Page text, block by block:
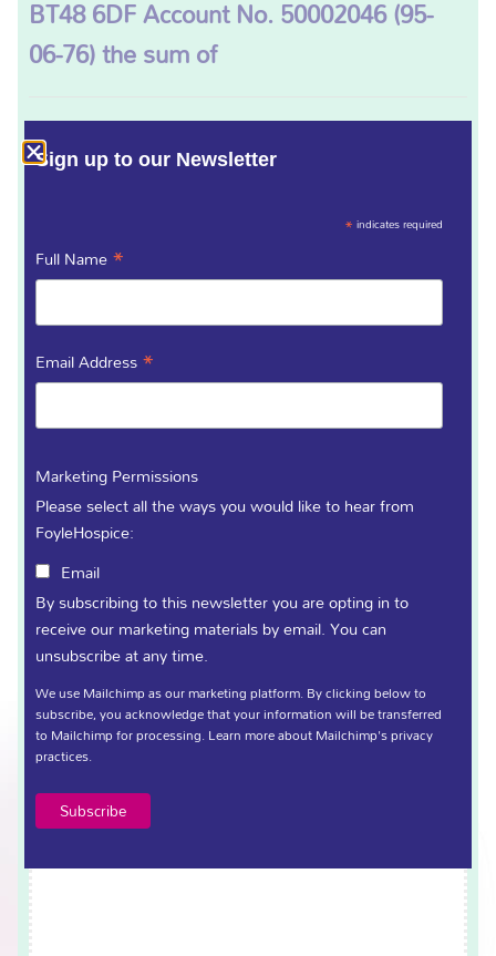
BT48 6DF Account No. 50002046 (95-
06-76) the sum of
Please tick the appropriate box(Required)
£5 monthly
£50 monthly
Starting on
From Account Number
Sort Code(Required)
Terms and Conditions (Required)
Click here to view Terms and Conditions.
I confirm that I have read and understood the terms
outlined above.
Signature
Sign up to our Newsletter
* indicates required
Full Name*
Email Address*
Marketing Permissions
Please select all the ways you would like to hear from
FoyleHospice:
Email
By subscribing to this newsletter you are opting in to
receive our marketing materials by email. You can
unsubscribe at any time.
We use Mailchimp as our marketing platform. By clicking below to
subscribe, you acknowledge that your information will be transferred
to Mailchimp for processing.Learn moreabout Mailchimp's privacy
practices.